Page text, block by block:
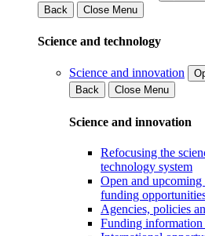
Back
Close Menu
Science and technology
Science and innovation
Back
Close Menu
Science and innovation
Refocusing the
technology system
Open and
funding
Agencies, policies
Funding